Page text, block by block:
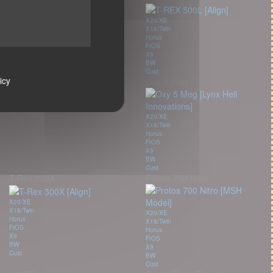
Cust
X20/XE
X18/Twin
Horus
FrOS
X9
BW
Cust
X20/XE
X18/Twin
Horus
FrOS
X9
BW
Cust
T-Rex 300X
X20/XE
X18/Twin
Horus
FrOS
X9
BW
Cust
X20/XE
X18/Twin
Horus
FrOS
X9
BW
Cust